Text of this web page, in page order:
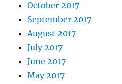
October 2017
September 2017
August 2017
July 2017
June 2017
May 2017